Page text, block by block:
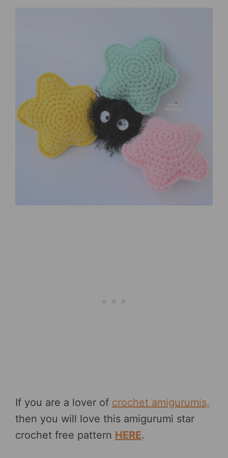
If you are a lover of crochet amigurumis,
then you will love this amigurumi star
crochet free pattern HERE.